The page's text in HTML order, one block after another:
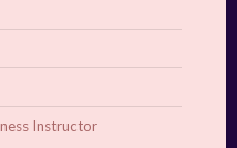
Instructor